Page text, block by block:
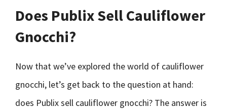
Does Publix Sell Cauliflower
Gnocchi?
Now that we’ve explored the world of cauliflower
gnocchi, let’s get back to the question at hand:
does Publix sell cauliflower gnocchi? The answer is